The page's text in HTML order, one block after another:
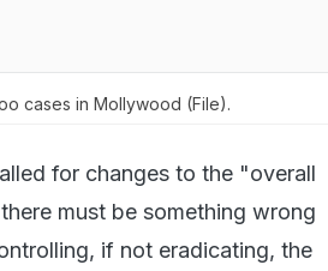
cases in Mollywood (File).
for changes to the "overall
must be something wrong
if not eradicating, the